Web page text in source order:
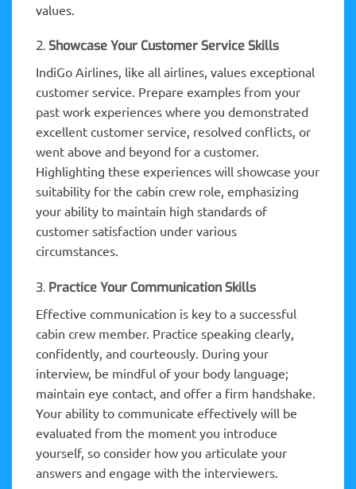
values.
2. Showcase Your Customer Service Skills
IndiGo Airlines, like all airlines, values exceptional
customer service. Prepare examples from your
past work experiences where you demonstrated
excellent customer service, resolved conflicts, or
went above and beyond for a customer.
Highlighting these experiences will showcase your
suitability for the cabin crew role, emphasizing
your ability to maintain high standards of
customer satisfaction under various
circumstances.
3. Practice Your Communication Skills
Effective communication is key to a successful
cabin crew member. Practice speaking clearly,
confidently, and courteously. During your
interview, be mindful of your body language;
maintain eye contact, and offer a firm handshake.
Your ability to communicate effectively will be
evaluated from the moment you introduce
yourself, so consider how you articulate your
answers and engage with the interviewers.